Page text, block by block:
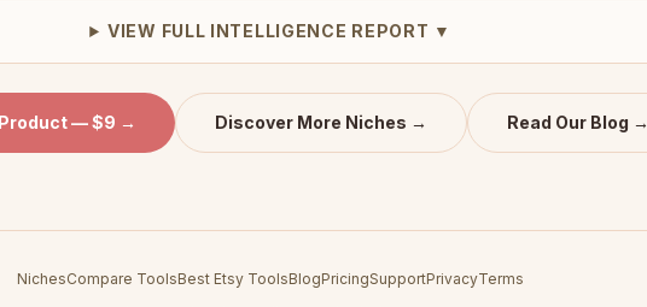
VIEW FULL INTELLIGENCE REPORT ▼
— $9 → Discover More Niches → Read Our Blog →
NichesCompare ToolsBest Etsy ToolsBlogPricingSupportPrivacyTerms